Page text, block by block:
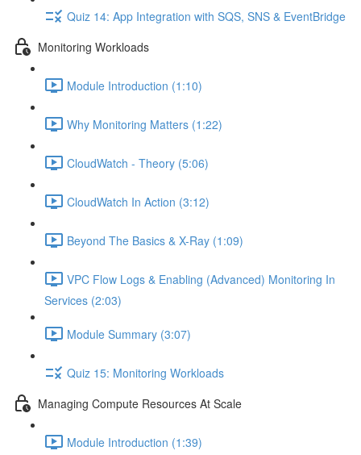
Quiz 14: App Integration with SQS, SNS & EventBridge
Monitoring Workloads
Module Introduction (1:10)
Why Monitoring Matters (1:22)
CloudWatch - Theory (5:06)
CloudWatch In Action (3:12)
Beyond The Basics & X-Ray (1:09)
VPC Flow Logs & Enabling (Advanced) Monitoring In
Services (2:03)
Module Summary (3:07)
Quiz 15: Monitoring Workloads
Managing Compute Resources At Scale
Module Introduction (1:39)